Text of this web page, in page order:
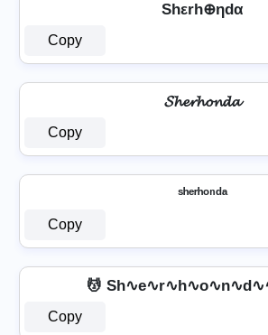
Shεrh⊕ηdα
Copy
𝓢𝓱𝓮𝓻𝓱𝓸𝓷𝓭𝓪
Copy
ˢʰᵉʳʰᵒⁿᵈᵃ
Copy
💆
Copy